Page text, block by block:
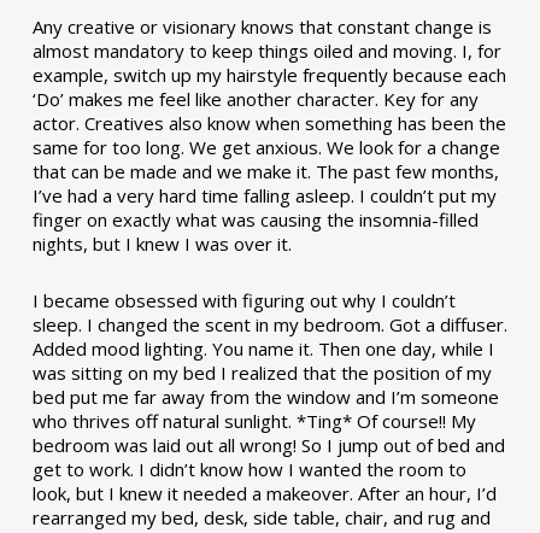
Any creative or visionary knows that constant change is
almost mandatory to keep things oiled and moving. I, for
example, switch up my hairstyle frequently because each
‘Do’ makes me feel like another character. Key for any
actor. Creatives also know when something has been the
same for too long. We get anxious. We look for a change
that can be made and we make it. The past few months,
I’ve had a very hard time falling asleep. I couldn’t put my
finger on exactly what was causing the insomnia-filled
nights, but I knew I was over it.
I became obsessed with figuring out why I couldn’t
sleep. I changed the scent in my bedroom. Got a diffuser.
Added mood lighting. You name it. Then one day, while I
was sitting on my bed I realized that the position of my
bed put me far away from the window and I’m someone
who thrives off natural sunlight. *Ting* Of course!! My
bedroom was laid out all wrong! So I jump out of bed and
get to work. I didn’t know how I wanted the room to
look, but I knew it needed a makeover. After an hour, I’d
rearranged my bed, desk, side table, chair, and rug and